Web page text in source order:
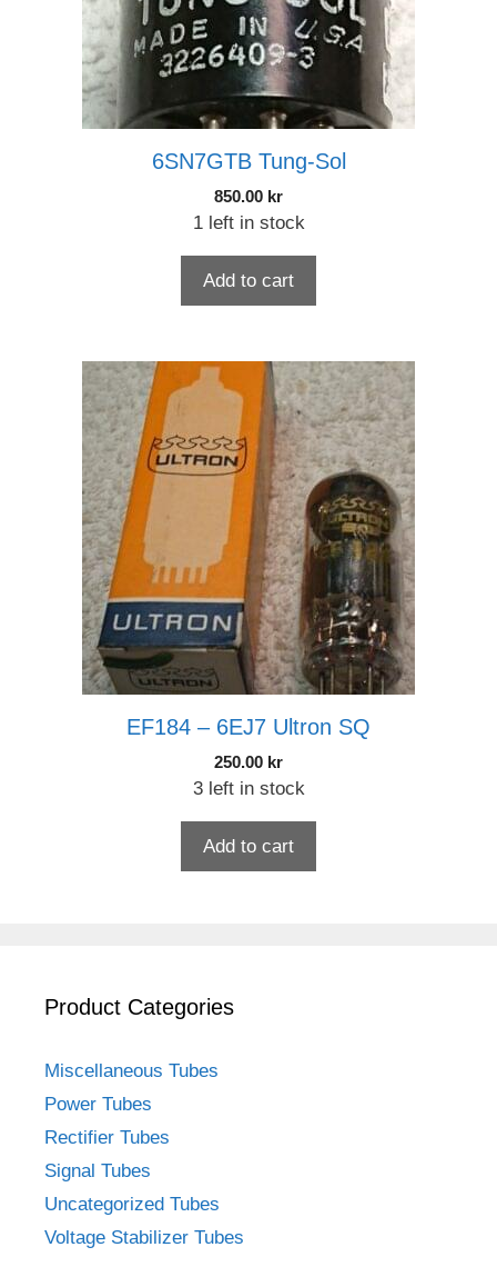
6SN7GTB Tung-Sol
850.00 kr
1 left in stock
Add to cart
EF184 – 6EJ7 Ultron SQ
250.00 kr
3 left in stock
Add to cart
Product Categories
Miscellaneous Tubes
Power Tubes
Rectifier Tubes
Signal Tubes
Uncategorized Tubes
Voltage Stabilizer Tubes